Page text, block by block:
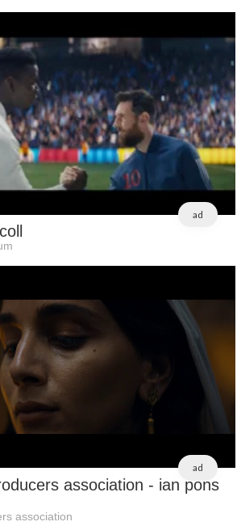
ad
ad
association - ian pons
association